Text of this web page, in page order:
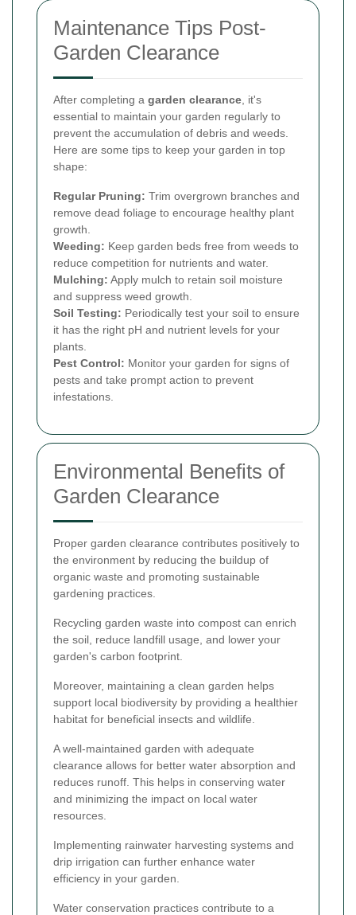
Maintenance Tips Post-
Garden Clearance
After completing a garden clearance, it's
essential to maintain your garden regularly to
prevent the accumulation of debris and weeds.
Here are some tips to keep your garden in top
shape:
Regular Pruning: Trim overgrown branches and
remove dead foliage to encourage healthy plant
growth.
Weeding: Keep garden beds free from weeds to
reduce competition for nutrients and water.
Mulching: Apply mulch to retain soil moisture
and suppress weed growth.
Soil Testing: Periodically test your soil to ensure
it has the right pH and nutrient levels for your
plants.
Pest Control: Monitor your garden for signs of
pests and take prompt action to prevent
infestations.
Environmental Benefits of
Garden Clearance
Proper garden clearance contributes positively to
the environment by reducing the buildup of
organic waste and promoting sustainable
gardening practices.
Recycling garden waste into compost can enrich
the soil, reduce landfill usage, and lower your
garden's carbon footprint.
Moreover, maintaining a clean garden helps
support local biodiversity by providing a healthier
habitat for beneficial insects and wildlife.
A well-maintained garden with adequate
clearance allows for better water absorption and
reduces runoff. This helps in conserving water
and minimizing the impact on local water
resources.
Implementing rainwater harvesting systems and
drip irrigation can further enhance water
efficiency in your garden.
Water conservation practices contribute to a